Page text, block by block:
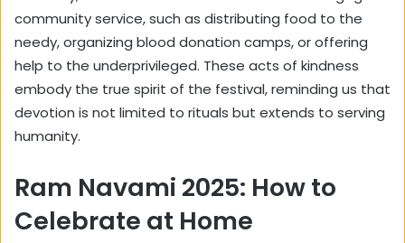
community service, such as distributing food to the
needy, organizing blood donation camps, or offering
help to the underprivileged. These acts of kindness
embody the true spirit of the festival, reminding us that
devotion is not limited to rituals but extends to serving
humanity.
Ram Navami 2025: How to
Celebrate at Home